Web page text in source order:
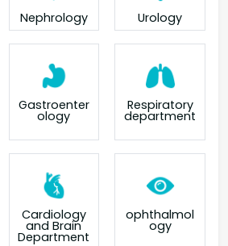
Nephrology Urology
Gastroenter
ology
Respiratory
department
Cardiology
and Brain
Department
ophthalmol
ogy